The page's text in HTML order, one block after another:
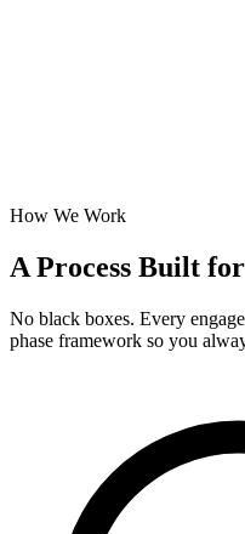
How We Work
A Process Built for
No black boxes. Every
phase framework so you